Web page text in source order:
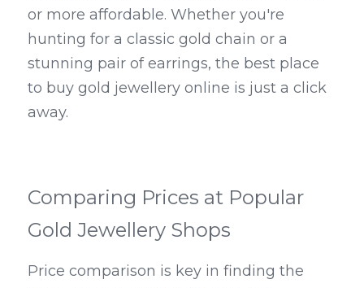
or more affordable. Whether you're
hunting for a classic gold chain or a
stunning pair of earrings, the best place
to buy gold jewellery online is just a click
away.
Comparing Prices at Popular
Gold Jewellery Shops
Price comparison is key in finding the